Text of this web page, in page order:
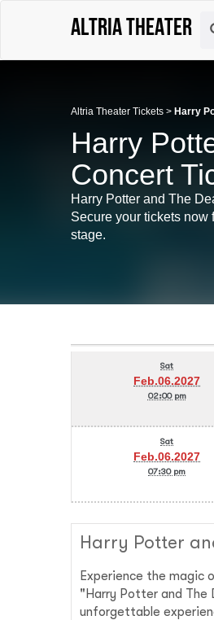
Altria Theater
Altria Theater Tickets > Harry
Harry
Concert
Harry Potter and The
Secure your tickets now
stage.
Sat
Feb.06.2027
02:00 pm
Sat
Feb.06.2027
07:30 pm
Harry Potter
Experience the magic
"Harry Potter and The
unforgettable